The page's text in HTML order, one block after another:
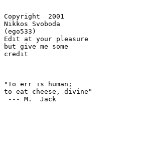
Copyright  2001
Nikkos Svoboda
(ego533)
Edit at your pleasure
but give me some
credit
"To err is human;
to eat cheese, divine"
--- M.  Jack